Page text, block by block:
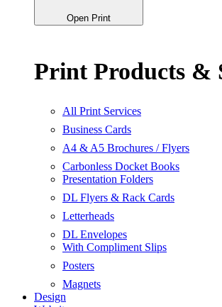
Open Print
Print Products &
All Print Services
Business Cards
A4 & A5 Brochures / Flyers
Carbonless Docket Books
Presentation Folders
DL Flyers & Rack Cards
Letterheads
DL Envelopes
With Compliment Slips
Posters
Magnets
Design